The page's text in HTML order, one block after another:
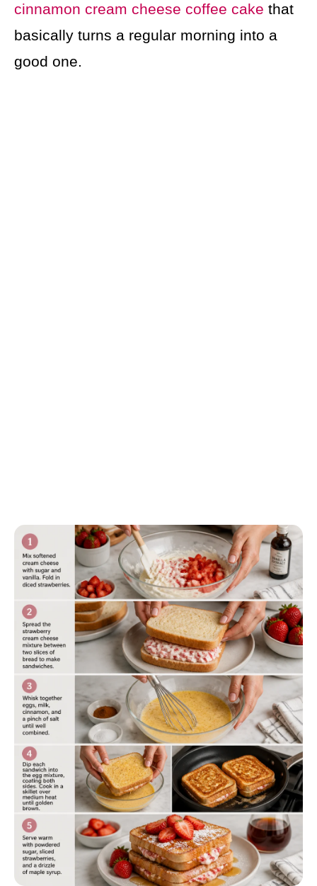
cinnamon cream cheese coffee cake that
basically turns a regular morning into a
good one.